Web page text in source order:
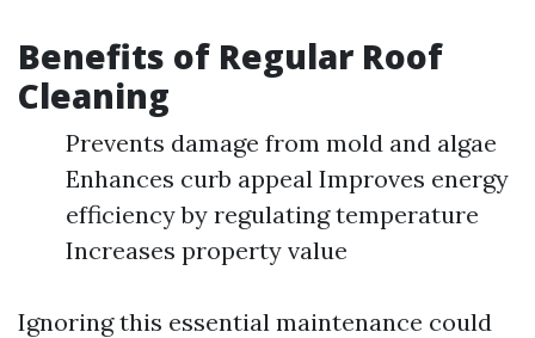
Benefits of Regular Roof
Cleaning
Prevents damage from mold and algae
Enhances curb appeal Improves energy
efficiency by regulating temperature
Increases property value
Ignoring this essential maintenance could